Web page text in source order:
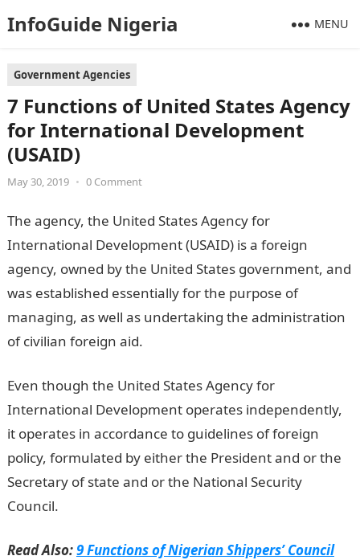
InfoGuide Nigeria MENU
Government Agencies
7 Functions of United States Agency
for International Development
(USAID)
May 30, 2019 • 0 Comment
The agency, the United States Agency for
International Development (USAID) is a foreign
agency, owned by the United States government, and
was established essentially for the purpose of
managing, as well as undertaking the administration
of civilian foreign aid.
Even though the United States Agency for
International Development operates independently,
it operates in accordance to guidelines of foreign
policy, formulated by either the President and or the
Secretary of state and or the National Security
Council.
Read Also:9 Functions of Nigerian Shippers’ Council